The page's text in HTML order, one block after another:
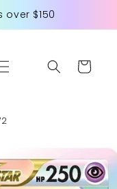
over $150
Cart